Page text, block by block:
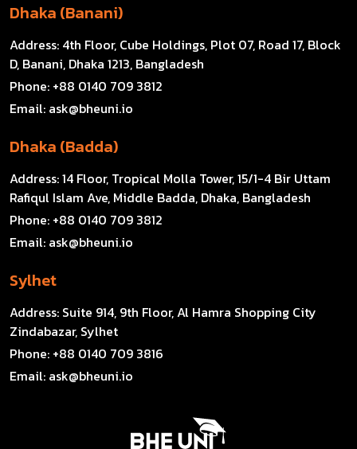
Dhaka (Banani)
Address: 4th Floor, Cube Holdings, Plot 07, Road 17, Block
D, Banani, Dhaka 1213, Bangladesh
Phone: +88 0140 709 3812
Email: ask@bheuni.io
Dhaka (Badda)
Address:14 Floor, Tropical Molla Tower, 15/1-4 Bir Uttam
Rafiqul Islam Ave, Middle Badda, Dhaka, Bangladesh
Phone: +88 0140 709 3812
Email: ask@bheuni.io
Sylhet
Address: Suite 914, 9th Floor, Al Hamra Shopping City
Zindabazar, Sylhet
Phone: +88 0140 709 3816
Email: ask@bheuni.io